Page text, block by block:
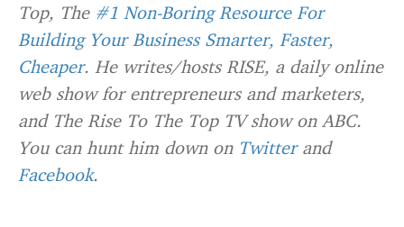
Top, The #1 Non-Boring Resource For
Building Your Business Smarter, Faster,
Cheaper. He writes/hosts RISE, a daily online
web show for entrepreneurs and marketers,
and The Rise To The Top TV show on ABC.
You can hunt him down on Twitterand
Facebook.